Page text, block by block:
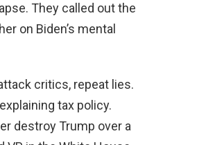
They called out the
on Biden’s mental
critics, repeat lies.
tax policy.
destroy Trump over a